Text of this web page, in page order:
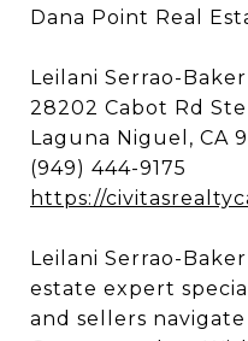
Dana Point Real
Leilani Serrao-Baker
28202 Cabot Rd
Laguna Niguel, CA
(949) 444-9175
https://
Leilani Serrao-
estate expert
and sellers